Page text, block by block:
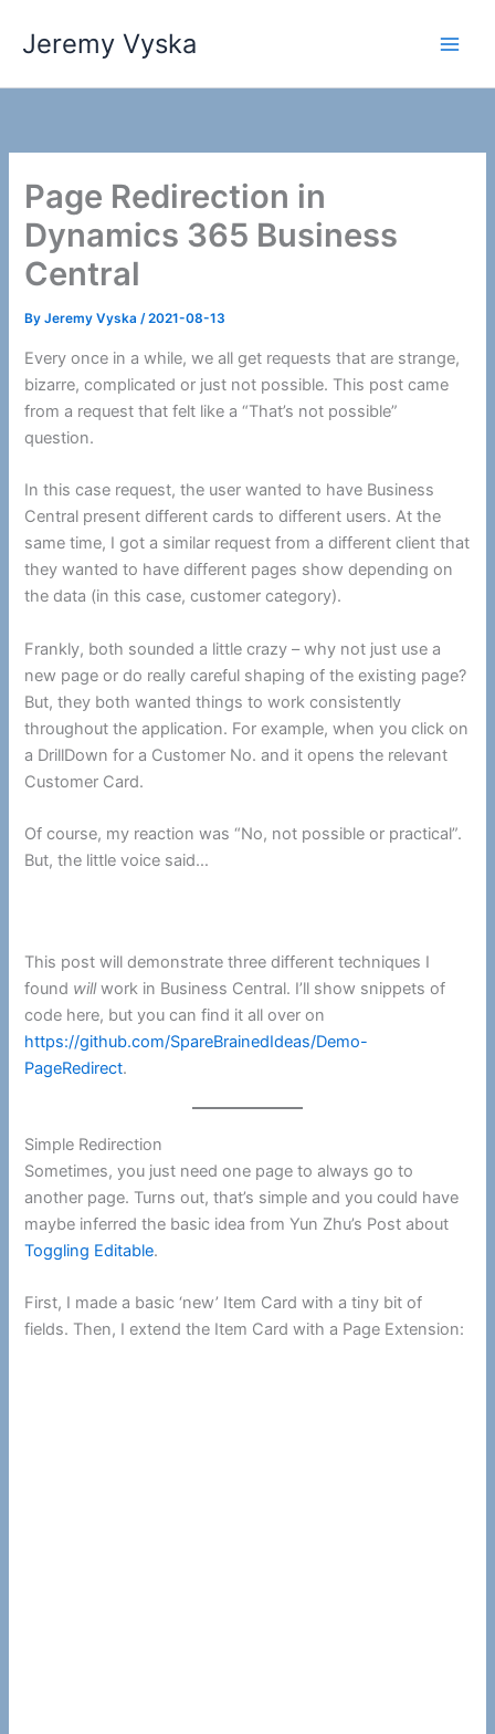
Jeremy Vyska
Page Redirection in
Dynamics 365 Business
Central
ByJeremy Vyska/2021-08-13
Every once in a while, we all get requests that are strange,
bizarre, complicated or just not possible. This post came
from a request that felt like a “That’s not possible”
question.
In this case request, the user wanted to have Business
Central present different cards to different users. At the
same time, I got a similar request from a different client that
they wanted to have different pages show depending on
the data (in this case, customer category).
Frankly, both sounded a little crazy – why not just use a
new page or do really careful shaping of the existing page?
But, they both wanted things to work consistently
throughout the application. For example, when you click on
a DrillDown for a Customer No. and it opens the relevant
Customer Card.
Of course, my reaction was “No, not possible or practical”.
But, the little voice said…
This post will demonstrate three different techniques I
found willwork in Business Central. I’ll show snippets of
code here, but you can find it all over on
https://github.com/SpareBrainedIdeas/Demo-
PageRedirect.
Simple Redirection
Sometimes, you just need one page to always go to
another page. Turns out, that’s simple and you could have
maybe inferred the basic idea from Yun Zhu’s Post about
Toggling Editable.
First, I made a basic ‘new’ Item Card with a tiny bit of
fields. Then, I extend the Item Card with a Page Extension: